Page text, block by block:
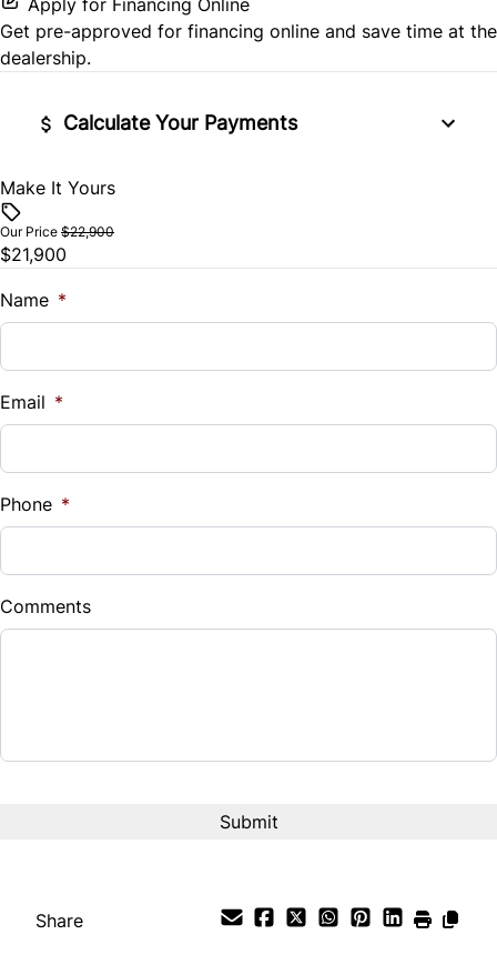
Passenger Air Bag Sensor
Rear Cross Traffic Alert
Rear Head Air Bag
Rear Window Defrost
Traction Control
Passenger Vanity Mirror
Steering Wheel Controls
Apply for Financing Online
Get pre-approved for financing online and save time at the
dealership.
Calculate Your Payments
Vehicle Price
Trade-In Value
$
%
Down Payment
$
Balance to Finance
Make It Yours
Our Price $22,900
$21,900
Name *
Email *
Phone *
Comments
Share